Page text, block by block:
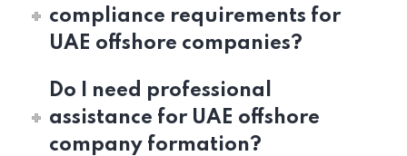
compliance requirements for
UAE offshore companies?
Do I need professional
assistance for UAE offshore
company formation?